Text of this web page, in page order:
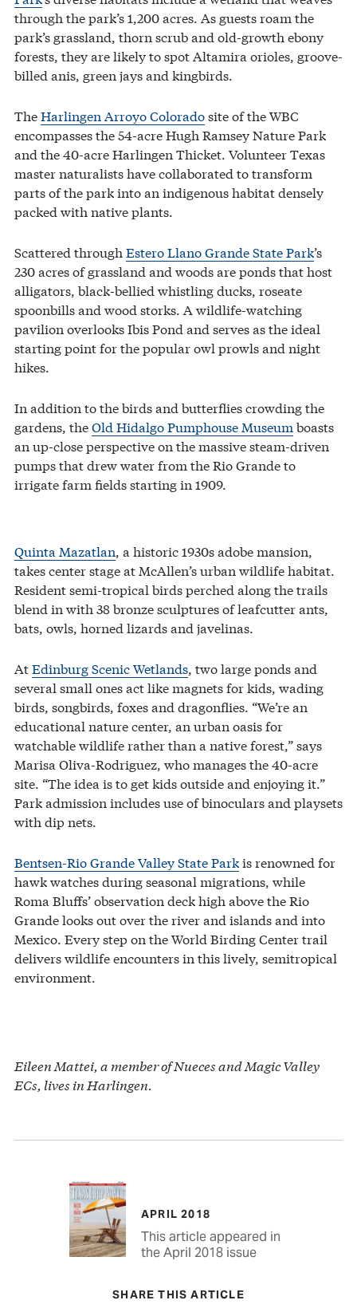
through the park’s 1,200 acres. As guests roam the
park’s grassland, thorn scrub and old-growth ebony
forests, they are likely to spot Altamira orioles, groove-
billed anis, green jays and kingbirds.
TheHarlingen Arroyo Coloradosite of the WBC
encompasses the 54-acre Hugh Ramsey Nature Park
and the 40-acre Harlingen Thicket. Volunteer Texas
master naturalists have collaborated to transform
parts of the park into an indigenous habitat densely
packed with native plants.
Scattered through Estero Llano Grande State Park’s
230 acres of grassland and woods are ponds that host
alligators, black-bellied whistling ducks, roseate
spoonbills and wood storks. A wildlife-watching
pavilion overlooks Ibis Pond and serves as the ideal
starting point for the popular owl prowls and night
hikes.
In addition to the birds and butterflies crowding the
gardens, theOld Hidalgo Pumphouse Museum boasts
an up-close perspective on the massive steam-driven
pumps that drew water from the Rio Grande to
irrigate farm fields starting in 1909.
Quinta Mazatlan, a historic 1930s adobe mansion,
takes center stage at McAllen’s urban wildlife habitat.
Resident semi-tropical birds perched along the trails
blend in with 38 bronze sculptures of leafcutter ants,
bats, owls, horned lizards and javelinas.
AtEdinburg Scenic Wetlands, two large ponds and
several small ones act like magnets for kids, wading
birds, songbirds, foxes and dragonflies. “We’re an
educational nature center, an urban oasis for
watchable wildlife rather than a native forest,” says
Marisa Oliva-Rodriguez, who manages the 40-acre
site. “The idea is to get kids outside and enjoying it.”
Park admission includes use of binoculars and playsets
with dip nets.
Bentsen-Rio Grande Valley State Parkis renowned for
hawk watches during seasonal migrations, while
Roma Bluffs’ observation deck high above the Rio
Grande looks out over the river and islands and into
Mexico. Every step on the World Birding Center trail
delivers wildlife encounters in this lively, semitropical
environment.
Eileen Mattei, a member of Nueces and Magic Valley
ECs, lives in Harlingen.
APRIL 2018
This article appeared in
the April 2018 issue
SHARE THIS ARTICLE